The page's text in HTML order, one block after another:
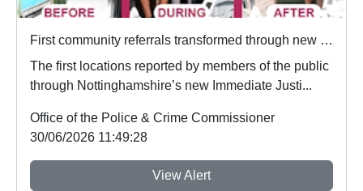
First community referrals transformed through new Immediate Justice website
The first locations reported by members of the public
through Nottinghamshire’s new Immediate Justi...
Office of the Police & Crime Commissioner
30/06/2026 11:49:28
View Alert